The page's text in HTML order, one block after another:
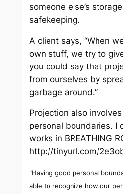
someone else’s
safekeeping.
A client says, “When
own stuff, we try to
you could say that
from ourselves by
garbage around.”
Projection also
personal boundaries. I
works in BREATHING
http://tinyurl.com/
"Having good personal
able to recognize how our